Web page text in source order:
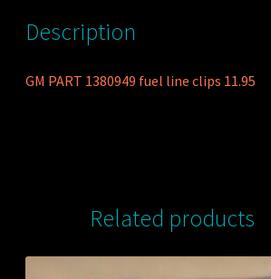
Description
GM PART 1380949 fuel line clips 11.95
Related products